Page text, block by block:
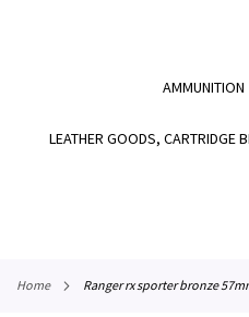
AMMUNITION
LEATHER GOODS, CARTRIDGE
home ranger rx sporter bronze